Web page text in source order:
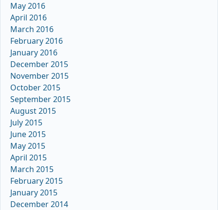
May 2016
April 2016
March 2016
February 2016
January 2016
December 2015
November 2015
October 2015
September 2015
August 2015
July 2015
June 2015
May 2015
April 2015
March 2015
February 2015
January 2015
December 2014